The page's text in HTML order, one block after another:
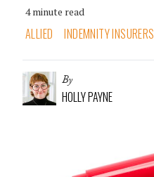
4 minute read
ALLIED INDEMNITY INSURERS
By
HOLLY PAYNE